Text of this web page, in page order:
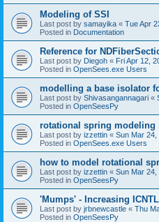
Modeling of SSI
Last post by samayika « Tue Apr
Posted in Documentation
Reference for
Last post by Diegoh « Fri Apr 12,
Posted in OpenSees.exe Users
modelling a base isolator
Last post by Shivasangannagari «
Posted in OpenSeesPy
rotational spring modeling
Last post by izzettin « Sun Mar 24,
Posted in OpenSees.exe Users
how to model rotational
Last post by izzettin « Sun Mar 24,
Posted in OpenSeesPy
'Mumps' - Increasing
Last post by jrbnewcastle « Thu
Posted in OpenSeesPy